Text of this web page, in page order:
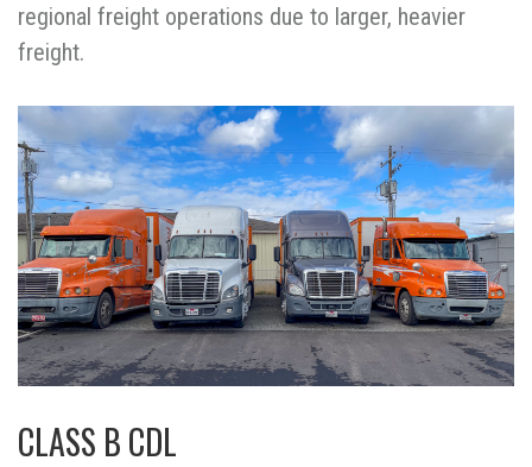
regional freight operations due to larger, heavier
freight.
CLASS B CDL